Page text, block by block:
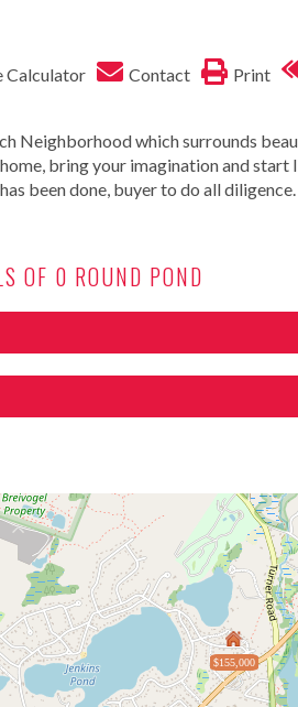
Calculator Contact Print
Neighborhood which surrounds
bring your imagination and start
been done, buyer to do all diligence.
OF 0 ROUND POND
$155,000